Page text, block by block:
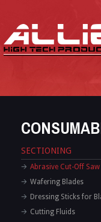
SECTIONING
Abrasive Cut-Off Saw
Wafering Blades
Dressing Sticks for
Cutting Fluids